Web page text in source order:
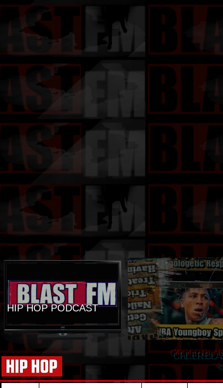
HIP HOP PODCAST
ORDER